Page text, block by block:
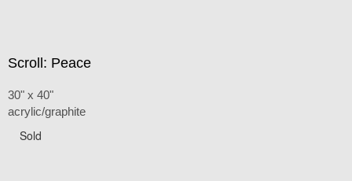
Scroll: Peace
30" x 40"
acrylic/graphite
Sold